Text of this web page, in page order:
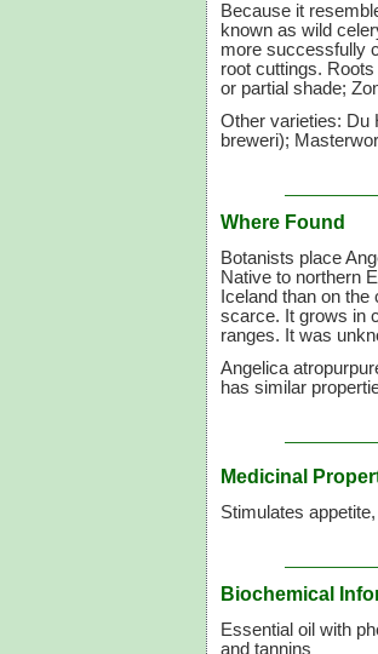
Because it
known as wild
more successfully
root cuttings.
or partial shade;
Other varieties: Du
breweri);
Where Found
Botanists place
Native to northern
Iceland than on
scarce. It grows in
ranges. It was
Angelica
has similar
Medicinal
Stimulates
Biochemical
Essential oil with
and tannins